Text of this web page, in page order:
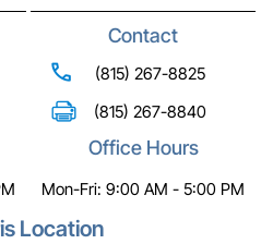
Contact
(815) 267-8825
(815) 267-8840
Office Hours
Mon-Fri: 9:00 AM - 5:00 PM
Location